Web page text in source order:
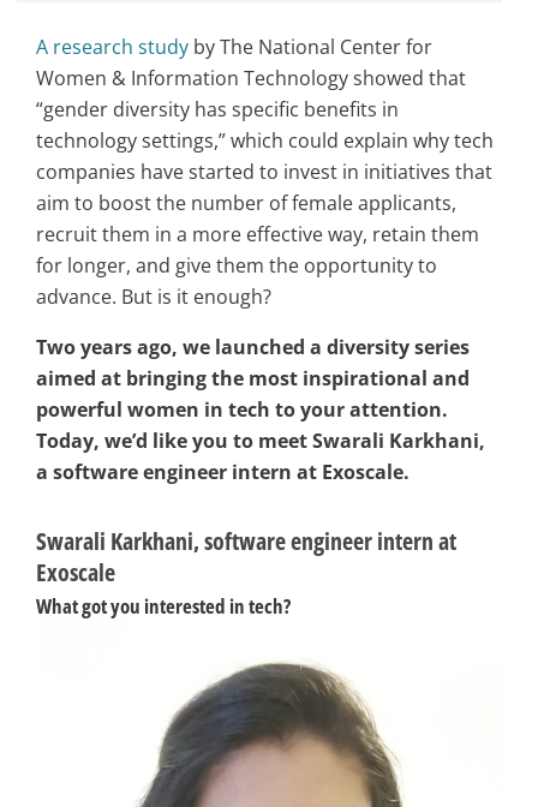
A research study by The National Center for
Women & Information Technology showed that
“gender diversity has specific benefits in
technology settings,” which could explain why tech
companies have started to invest in initiatives that
aim to boost the number of female applicants,
recruit them in a more effective way, retain them
for longer, and give them the opportunity to
advance. But is it enough?
Two years ago, we launched a diversity series
aimed at bringing the most inspirational and
powerful women in tech to your attention.
Today, we’d like you to meet Swarali Karkhani,
a software engineer intern at Exoscale.
Swarali Karkhani, software engineer intern at
Exoscale
What got you interested in tech?